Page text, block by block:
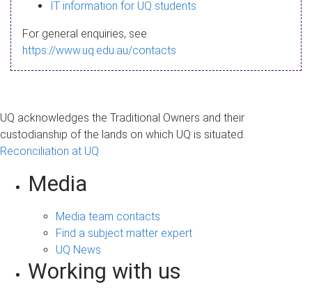
a
g
IT information for UQ students
For general enquiries, see
https://www.uq.edu.au/contacts
UQ acknowledges the Traditional Owners and their
custodianship of the lands on which UQ is situated.
Reconciliation at UQ
Media
Media team contacts
Find a subject matter expert
UQ News
Working with us